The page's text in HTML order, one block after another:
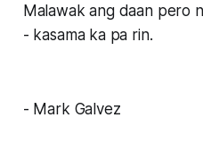
Malawak ang daan pero
- kasama ka pa rin.
- Mark Galvez